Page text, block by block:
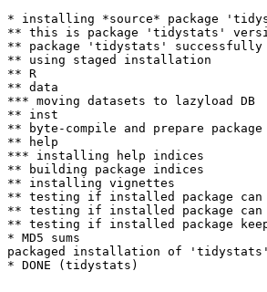
* installing *source* package
** this is package 'tidystats'
** package 'tidystats' successfully
** using staged installation
** R
** data
*** moving datasets to lazyload DB
** inst
** byte-compile and prepare
** help
*** installing help indices
** building package indices
** installing vignettes
** testing if installed package can
** testing if installed package
** testing if installed package
* MD5 sums
packaged installation of